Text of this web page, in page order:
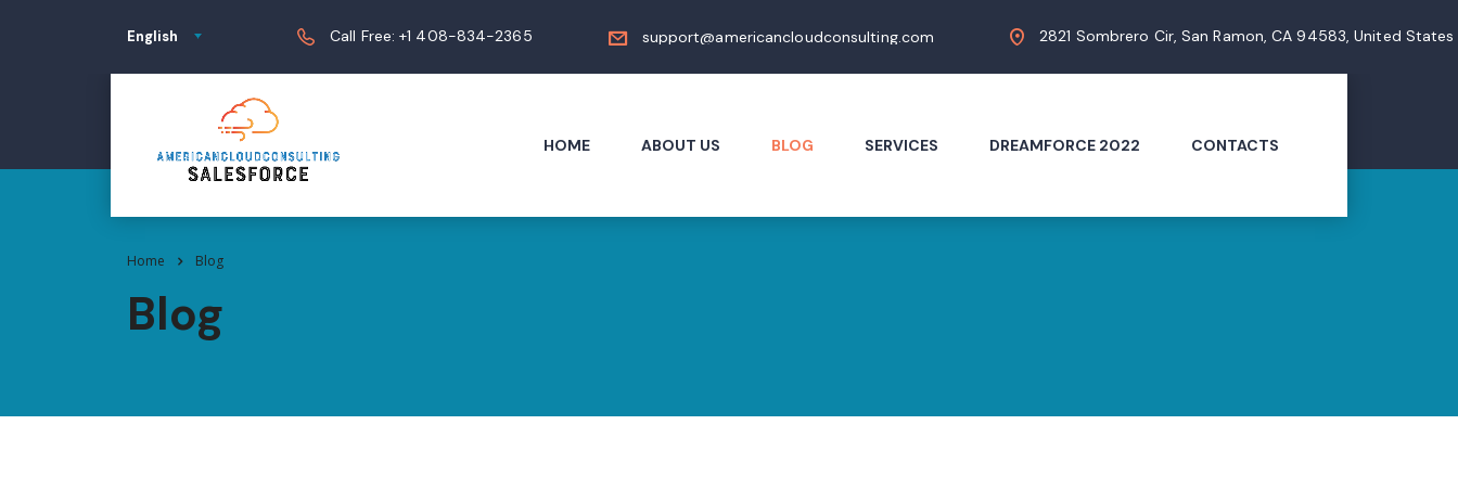
English Call Free: +1 408-834-2365 support@americancloudconsulting.com 2821 Sombrero Cir, San Ramon, CA 94583, United States
HOME ABOUT US BLOG SERVICES DREAMFORCE 2022 CONTACTS
Home Blog
Blog